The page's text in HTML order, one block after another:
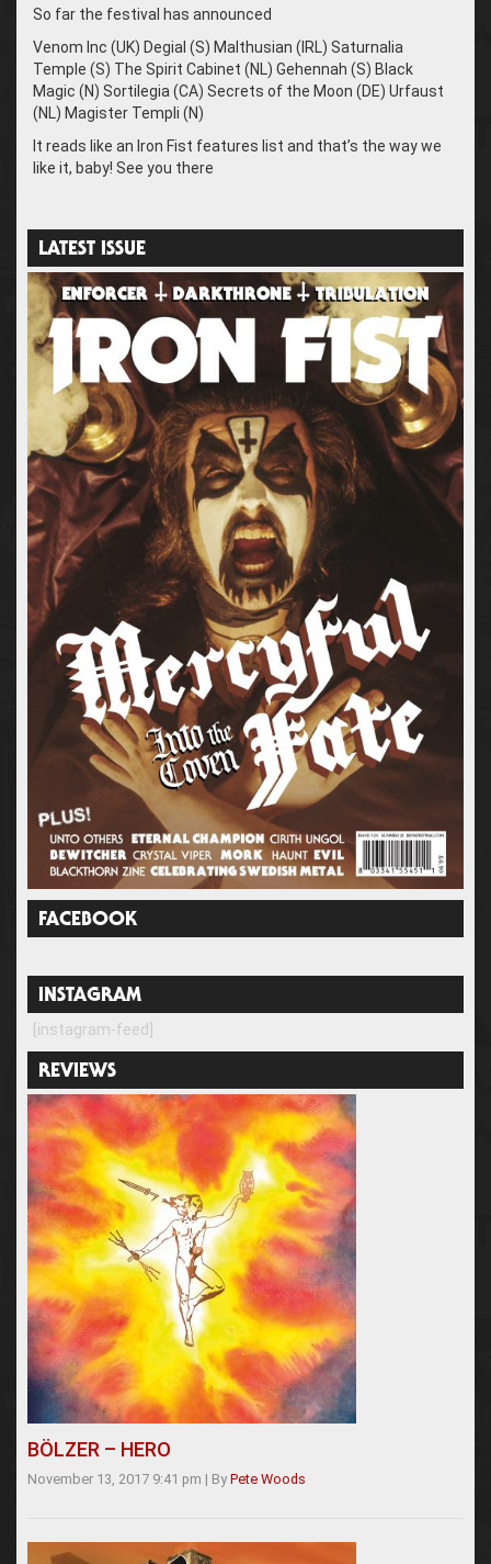
So far the festival has announced
Venom Inc (UK) Degial (S) Malthusian (IRL) Saturnalia
Temple (S) The Spirit Cabinet (NL) Gehennah (S) Black
Magic (N) Sortilegia (CA) Secrets of the Moon (DE) Urfaust
(NL) Magister Templi (N)
It reads like an Iron Fist features list and that’s the way we
like it, baby! See you there
LATEST ISSUE
FACEBOOK
INSTAGRAM
[instagram-feed]
REVIEWS
BÖLZER – HERO
November 13, 2017 9:41 pm | By Pete Woods